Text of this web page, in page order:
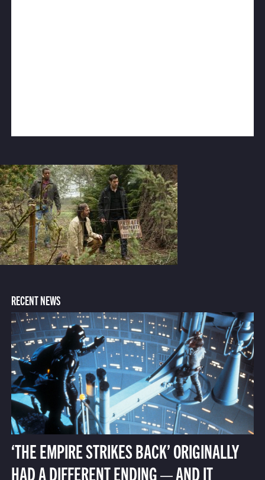
RECENT NEWS
‘THE EMPIRE STRIKES BACK’ ORIGINALLY
HAD A DIFFERENT ENDING — AND IT